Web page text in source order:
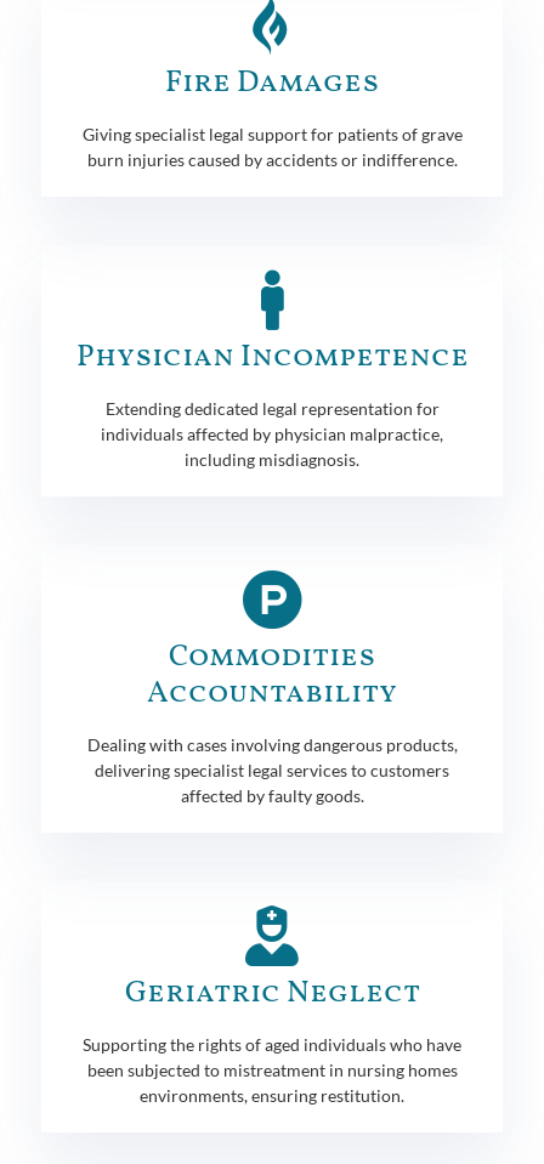
Fire Damages
Giving specialist legal support for patients of grave
burn injuries caused by accidents or indifference.
Physician Incompetence
Extending dedicated legal representation for
individuals affected by physician malpractice,
including misdiagnosis.
Commodities
Accountability
Dealing with cases involving dangerous products,
delivering specialist legal services to customers
affected by faulty goods.
Geriatric Neglect
Supporting the rights of aged individuals who have
been subjected to mistreatment in nursing homes
environments, ensuring restitution.